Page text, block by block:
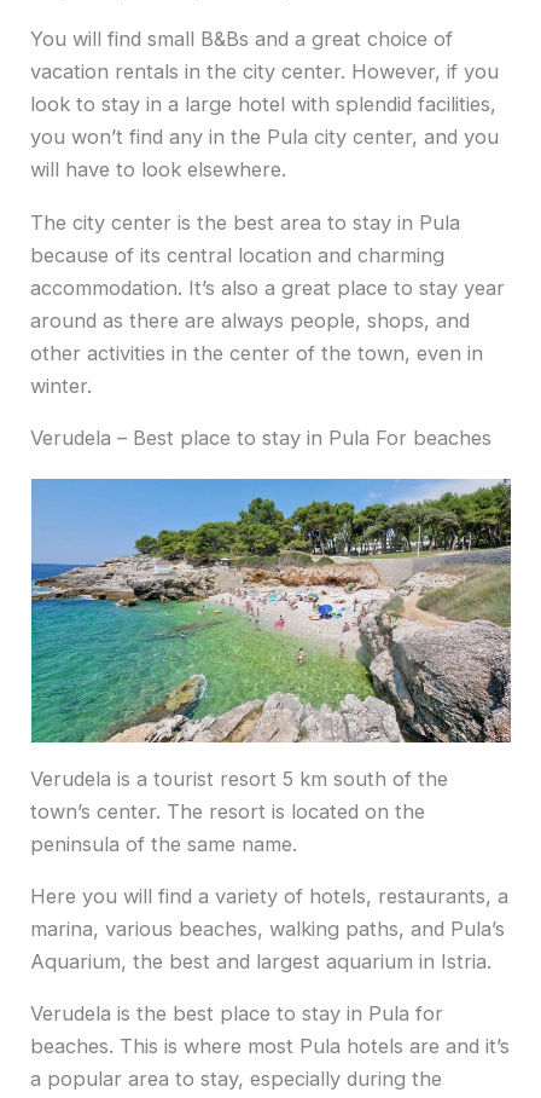
You will find small B&Bs and a great choice of
vacation rentals in the city center. However, if you
look to stay in a large hotel with splendid facilities,
you won’t find any in the Pula city center, and you
will have to look elsewhere.
The city center is the best area to stay in Pula
because of its central location and charming
accommodation. It’s also a great place to stay year
around as there are always people, shops, and
other activities in the center of the town, even in
winter.
Verudela – Best place to stay in Pula For beaches
Verudela is a tourist resort 5 km south of the
town’s center. The resort is located on the
peninsula of the same name.
Here you will find a variety of hotels, restaurants, a
marina, various beaches, walking paths, and Pula’s
Aquarium, the best and largest aquarium in Istria.
Verudela is the best place to stay in Pula for
beaches. This is where most Pula hotels are and it’s
a popular area to stay, especially during the